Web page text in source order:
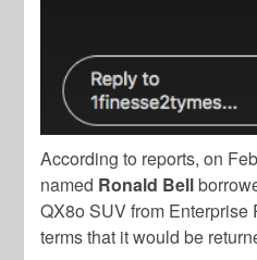
According to reports, on
named Ronald Bell
QX8o SUV from Enterprise
terms that it would be